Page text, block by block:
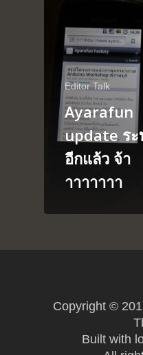
Editor Talk
Ayarafun
update ร
อีกแล้ว จ้า
าาาาาาา
Copyright ©
Built with